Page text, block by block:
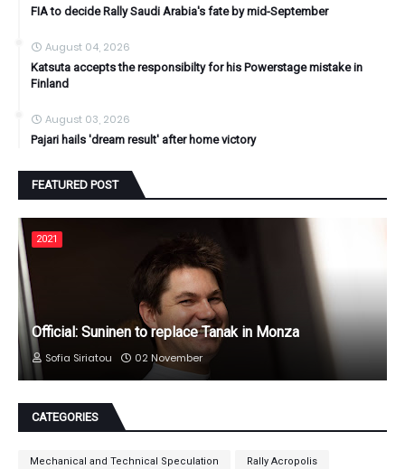
FIA to decide Rally Saudi Arabia's fate by mid-September
August 04, 2026
Katsuta accepts the responsibilty for his Powerstage mistake in
Finland
August 03, 2026
Pajari hails 'dream result' after home victory
FEATURED POST
2021
Official: Suninen to replace Tanak in Monza
Sofia Siriatou 02 November
CATEGORIES
Mechanical and Technical Speculation Rally Acropolis